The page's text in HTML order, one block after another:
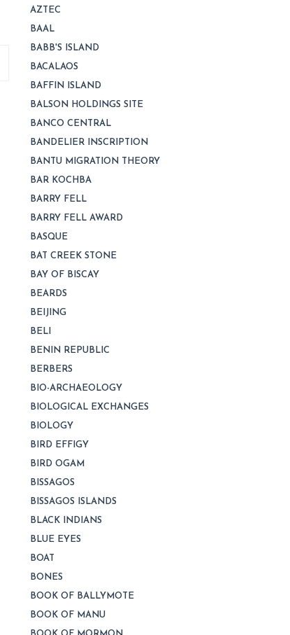
AZTEC
BAAL
BABB'S ISLAND
BACALAOS
BAFFIN ISLAND
BALSON HOLDINGS SITE
BANCO CENTRAL
BANDELIER INSCRIPTION
BANTU MIGRATION THEORY
BAR KOCHBA
BARRY FELL
BARRY FELL AWARD
BASQUE
BAT CREEK STONE
BAY OF BISCAY
BEARDS
BEIJING
BELI
BENIN REPUBLIC
BERBERS
BIO-ARCHAEOLOGY
BIOLOGICAL EXCHANGES
BIOLOGY
BIRD EFFIGY
BIRD OGAM
BISSAGOS
BISSAGOS ISLANDS
BLACK INDIANS
BLUE EYES
BOAT
BONES
BOOK OF BALLYMOTE
BOOK OF MANU